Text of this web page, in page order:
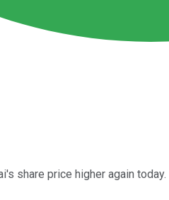
share price higher again today.